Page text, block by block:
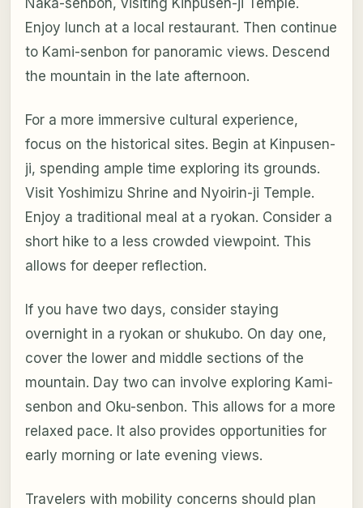
Enjoy lunch at a local restaurant. Then continue
to Kami-senbon for panoramic views. Descend
the mountain in the late afternoon.
For a more immersive cultural experience,
focus on the historical sites. Begin at Kinpusen-
ji, spending ample time exploring its grounds.
Visit Yoshimizu Shrine and Nyoirin-ji Temple.
Enjoy a traditional meal at a ryokan. Consider a
short hike to a less crowded viewpoint. This
allows for deeper reflection.
If you have two days, consider staying
overnight in a ryokan or shukubo. On day one,
cover the lower and middle sections of the
mountain. Day two can involve exploring Kami-
senbon and Oku-senbon. This allows for a more
relaxed pace. It also provides opportunities for
early morning or late evening views.
Travelers with mobility concerns should plan